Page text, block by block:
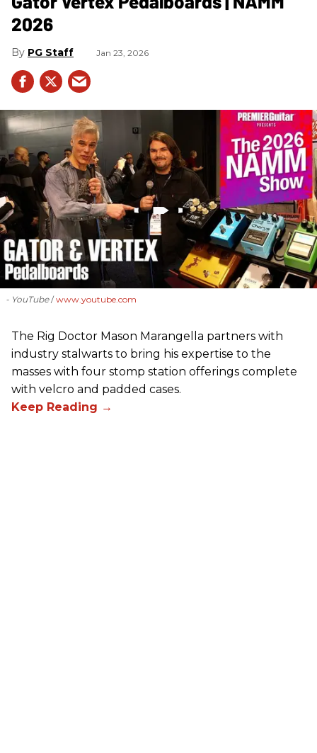
2026
PG Staff Jan 23, 2026
- YouTube www.youtube.com
The Rig Doctor Mason Marangella partners with
industry stalwarts to bring his expertise to the
masses with four stomp station offerings complete
with velcro and padded cases.